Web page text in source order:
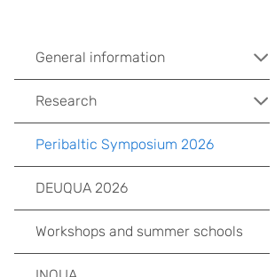
General information
Research
Peribaltic Symposium 2026
DEUQUA 2026
Workshops and summer schools